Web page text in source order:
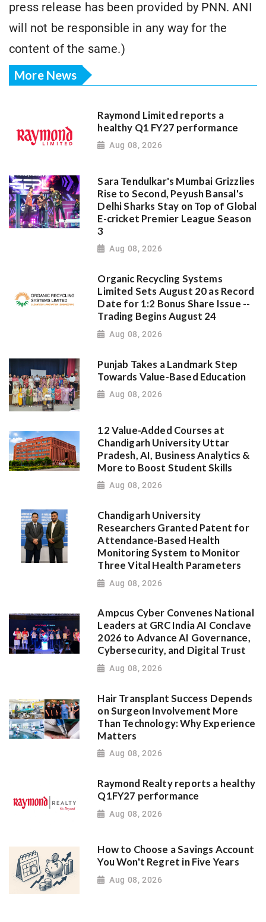
press release has been provided by PNN. ANI
will not be responsible in any way for the
content of the same.)
More News
Raymond Limited reports a
healthy Q1 FY27 performance
Aug 08, 2026
Sara Tendulkar's Mumbai Grizzlies
Rise to Second, Peyush Bansal's
Delhi Sharks Stay on Top of Global
E-cricket Premier League Season
3
Aug 08, 2026
Organic Recycling Systems
Limited Sets August 20 as Record
Date for 1:2 Bonus Share Issue --
Trading Begins August 24
Aug 08, 2026
Punjab Takes a Landmark Step
Towards Value-Based Education
Aug 08, 2026
12 Value-Added Courses at
Chandigarh University Uttar
Pradesh, AI, Business Analytics &
More to Boost Student Skills
Aug 08, 2026
Chandigarh University
Researchers Granted Patent for
Attendance-Based Health
Monitoring System to Monitor
Three Vital Health Parameters
Aug 08, 2026
Ampcus Cyber Convenes National
Leaders at GRC India AI Conclave
2026 to Advance AI Governance,
Cybersecurity, and Digital Trust
Aug 08, 2026
Hair Transplant Success Depends
on Surgeon Involvement More
Than Technology: Why Experience
Matters
Aug 08, 2026
Raymond Realty reports a healthy
Q1FY27 performance
Aug 08, 2026
How to Choose a Savings Account
You Won't Regret in Five Years
Aug 08, 2026